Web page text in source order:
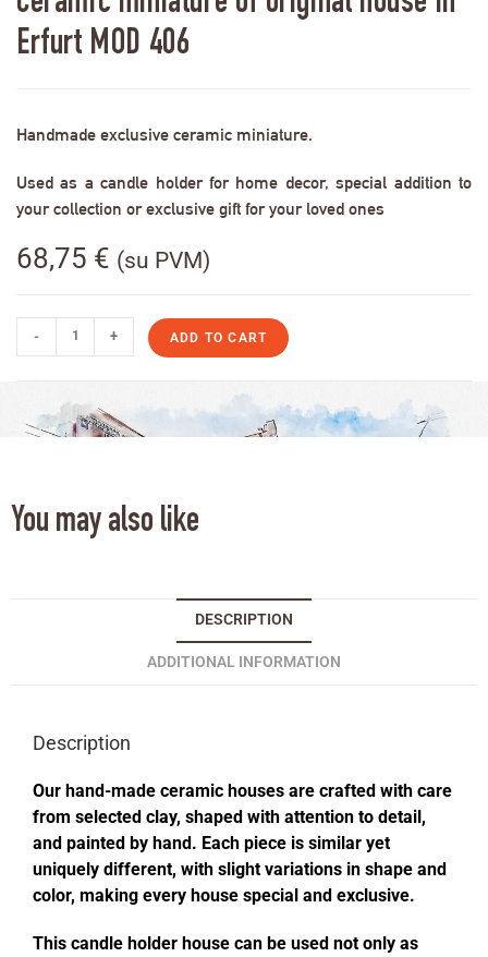
Erfurt MOD 406
Handmade exclusive ceramic miniature.
Used as a candle holder for home decor, special addition to
your collection or exclusive gift for your loved ones
68,75 € (su PVM)
- + ADD TO CART
You may also like
DESCRIPTION
ADDITIONAL INFORMATION
Description
Our hand-made ceramic houses are crafted with care
from selected clay, shaped with attention to detail,
and painted by hand. Each piece is similar yet
uniquely different, with slight variations in shape and
color, making every house special and exclusive.
This candle holder house can be used not only as